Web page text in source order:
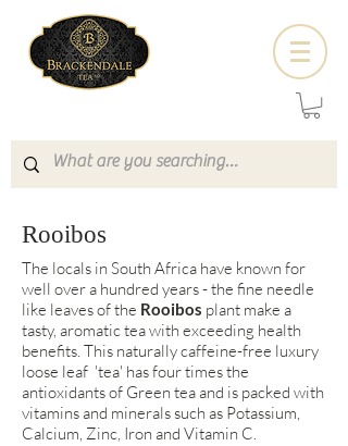
Rooibos
The locals in South Africa have known for
well over a hundred years - the fine needle
like leaves of the Rooibos plant make a
tasty, aromatic tea with exceeding health
benefits. This naturally caffeine-free luxury
loose leaf 'tea' has four times the
antioxidants of Green tea and is packed with
vitamins and minerals such as Potassium,
Calcium, Zinc, Iron and Vitamin C.